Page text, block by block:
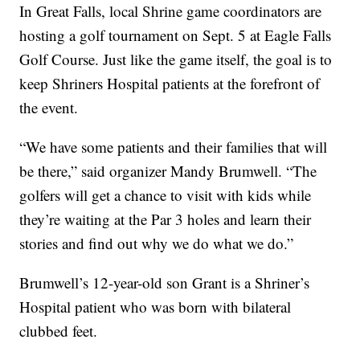
In Great Falls, local Shrine game coordinators are
hosting a golf tournament on Sept. 5 at Eagle Falls
Golf Course. Just like the game itself, the goal is to
keep Shriners Hospital patients at the forefront of
the event.
“We have some patients and their families that will
be there,” said organizer Mandy Brumwell. “The
golfers will get a chance to visit with kids while
they’re waiting at the Par 3 holes and learn their
stories and find out why we do what we do.”
Brumwell’s 12-year-old son Grant is a Shriner’s
Hospital patient who was born with bilateral
clubbed feet.